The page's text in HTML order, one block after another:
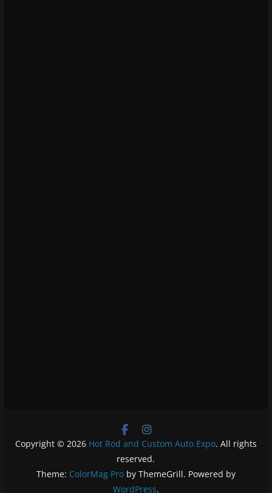
Copyright © 2026 Hot Rod and Custom Auto Expo. All rights
reserved.
Theme: ColorMag Proby ThemeGrill. Powered by
WordPress.